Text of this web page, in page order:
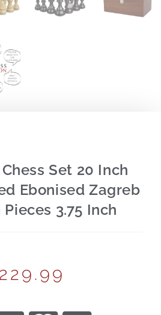
Set 20 Inch
Ebonised Zagreb
3.75 Inch
229.99